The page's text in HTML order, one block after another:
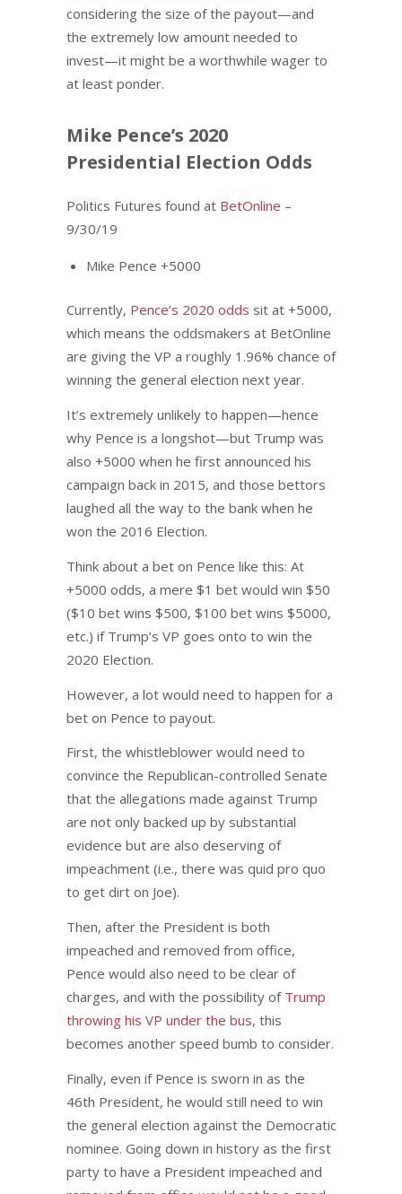
considering the size of the payout—and
the extremely low amount needed to
invest—it might be a worthwhile wager to
at least ponder.
Mike Pence’s 2020
Presidential Election Odds
Politics Futures found at BetOnline –
9/30/19
Mike Pence +5000
Currently, Pence’s 2020 odds sit at +5000,
which means the oddsmakers at BetOnline
are giving the VP a roughly 1.96% chance of
winning the general election next year.
It’s extremely unlikely to happen—hence
why Pence is a longshot—but Trump was
also +5000 when he first announced his
campaign back in 2015, and those bettors
laughed all the way to the bank when he
won the 2016 Election.
Think about a bet on Pence like this: At
+5000 odds, a mere $1 bet would win $50
($10 bet wins $500, $100 bet wins $5000,
etc.) if Trump’s VP goes onto to win the
2020 Election.
However, a lot would need to happen for a
bet on Pence to payout.
First, the whistleblower would need to
convince the Republican-controlled Senate
that the allegations made against Trump
are not only backed up by substantial
evidence but are also deserving of
impeachment (i.e., there was quid pro quo
to get dirt on Joe).
Then, after the President is both
impeached and removed from office,
Pence would also need to be clear of
charges, and with the possibility of Trump
throwing his VP under the bus, this
becomes another speed bumb to consider.
Finally, even if Pence is sworn in as the
46th President, he would still need to win
the general election against the Democratic
nominee. Going down in history as the first
party to have a President impeached and